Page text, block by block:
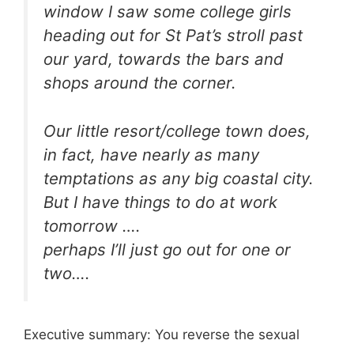
window I saw some college girls
heading out for St Pat’s stroll past
our yard, towards the bars and
shops around the corner.
Our little resort/college town does,
in fact, have nearly as many
temptations as any big coastal city.
But I have things to do at work
tomorrow ….
perhaps I’ll just go out for one or
two….
Executive summary: You reverse the sexual